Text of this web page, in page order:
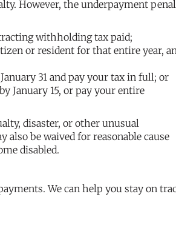
However, the underpayment
withholding tax paid;
or resident for that entire year,
31 and pay your tax in full; or
January 15, or pay your entire
disaster, or other unusual
be waived for reasonable cause
disabled.
We can help you stay on